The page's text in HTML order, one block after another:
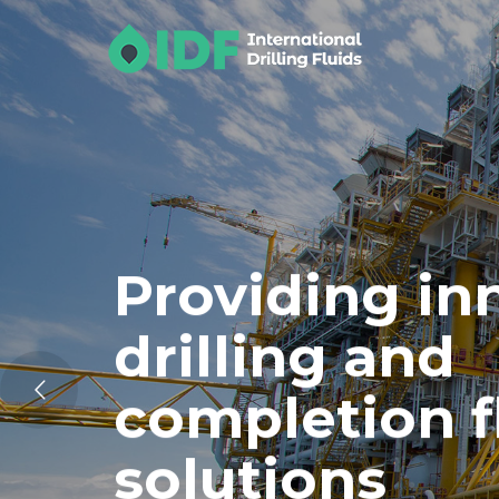
Providing
drilling and
completion
solutions